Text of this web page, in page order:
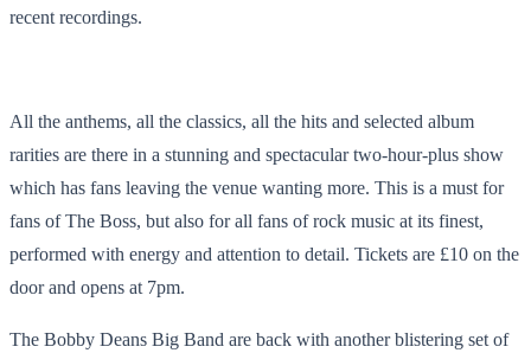
recent recordings.
All the anthems, all the classics, all the hits and selected album
rarities are there in a stunning and spectacular two-hour-plus show
which has fans leaving the venue wanting more. This is a must for
fans of The Boss, but also for all fans of rock music at its finest,
performed with energy and attention to detail. Tickets are £10 on the
door and opens at 7pm.
The Bobby Deans Big Band are back with another blistering set of